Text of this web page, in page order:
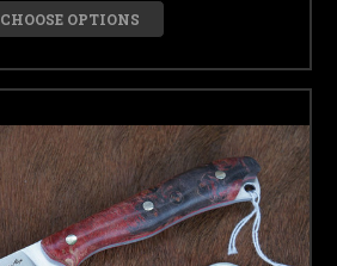
CHOOSE OPTIONS